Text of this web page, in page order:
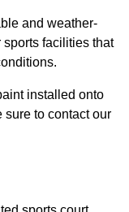
and weather-
facilities that
installed onto
sure to contact our